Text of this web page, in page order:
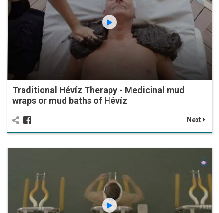
Traditional Hévíz Therapy - Medicinal mud
wraps or mud baths of Hévíz
Next